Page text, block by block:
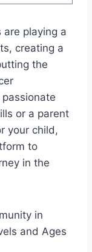
are playing a
creating a
the
or⁣ a parent
your ⁣child,
to
in the